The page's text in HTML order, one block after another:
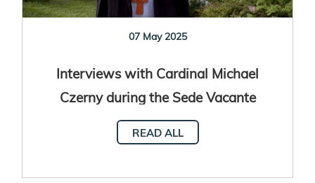
07 May 2025
Interviews with Cardinal Michael
Czerny during the Sede Vacante
READ ALL